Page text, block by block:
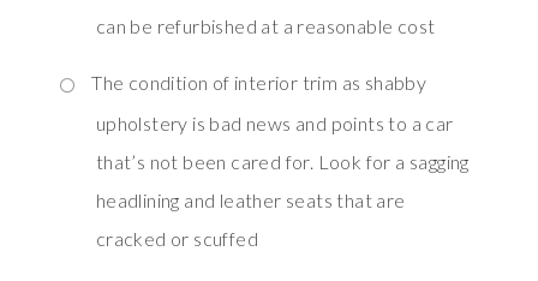
can be refurbished at a reasonable cost
The condition of interior trim as shabby
upholstery is bad news and points to a car
that’s not been cared for. Look for a sagging
headlining and leather seats that are
cracked or scuffed